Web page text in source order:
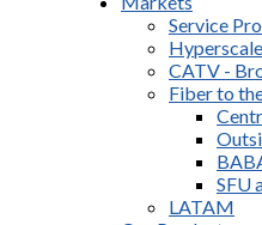
Service
CATV -
Fiber to
SFU
LATAM